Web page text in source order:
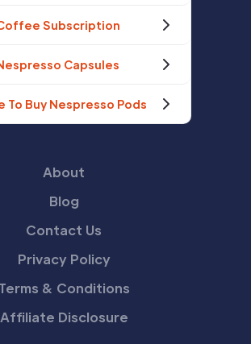
Subscription
Capsules
To Buy Nespresso Pods
About
Blog
Contact Us
Privacy Policy
Terms & Conditions
Affiliate Disclosure